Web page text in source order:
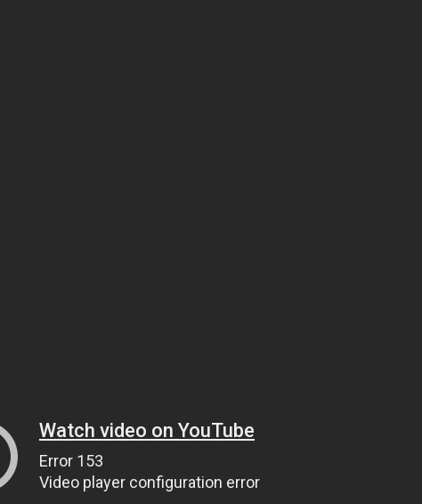
Watch video on YouTube
Error 153
Video player configuration error